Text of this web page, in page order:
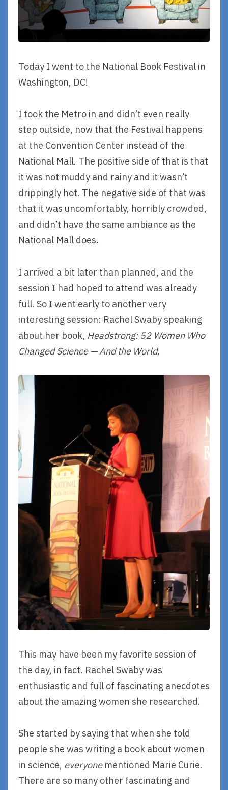
Today I went to the National Book Festival in
Washington, DC!
I took the Metro in and didn’t even really
step outside, now that the Festival happens
at the Convention Center instead of the
National Mall. The positive side of that is that
it was not muddy and rainy and it wasn’t
drippingly hot. The negative side of that was
that it was uncomfortably, horribly crowded,
and didn’t have the same ambiance as the
National Mall does.
I arrived a bit later than planned, and the
session I had hoped to attend was already
full. So I went early to another very
interesting session: Rachel Swaby speaking
about her book, Headstrong: 52 Women Who
Changed Science — And the World.
This may have been my favorite session of
the day, in fact. Rachel Swaby was
enthusiastic and full of fascinating anecdotes
about the amazing women she researched.
She started by saying that when she told
people she was writing a book about women
in science, everyonementioned Marie Curie.
There are so many other fascinating and